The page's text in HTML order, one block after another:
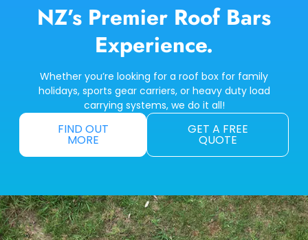
NZ’s Premier Roof Bars
Experience.
Whether you’re looking for a roof box for family
holidays, sports gear carriers, or heavy duty load
carrying systems, we do it all!
FIND OUT
MORE
GET A FREE
QUOTE